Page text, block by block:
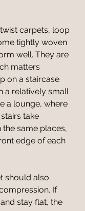
carpets, loop
tightly woven
well. They are
matters
on a staircase
a relatively small
a lounge, where
take
same places,
edge of each
should also
If
stay flat, the